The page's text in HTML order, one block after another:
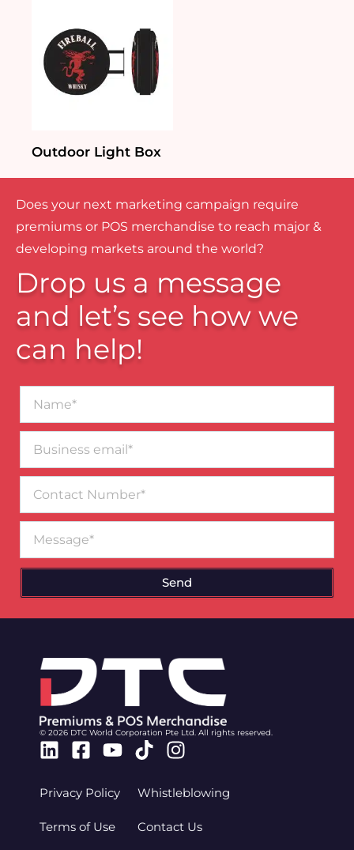
Outdoor Light Box
Does your next marketing campaign require
premiums or POS merchandise to reach major &
developing markets around the world?
Drop us a message
and let’s see how we
can help!
email*
Number
Send
© 2026 DTC World Corporation Pte Ltd. All rights reserved.
Linkedin
Facebook-
Youtube
TiktokInstagram
Privacy Policy
Terms of Use
Whistleblowing
Contact Us